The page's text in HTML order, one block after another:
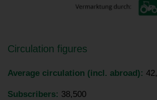
Circulation figures
Average circulation (incl. abroad):
Subscribers: 38,500